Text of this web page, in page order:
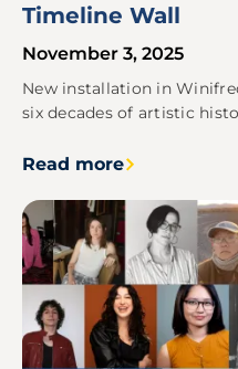
Timeline Wall
November 3, 2025
New installation in
six decades of artistic
Read more
Image